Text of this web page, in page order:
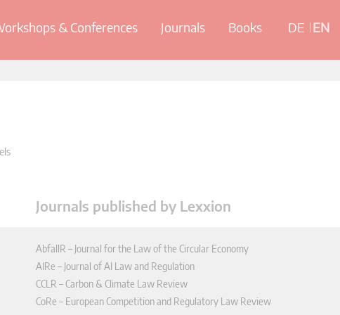
& Conferences Journals Books DE EN
Journals published by Lexxion
AbfallR – Journal for the Law of the Circular Economy
AIRe – Journal of AI Law and Regulation
CCLR – Carbon & Climate Law Review
CoRe – European Competition and Regulatory Law Review